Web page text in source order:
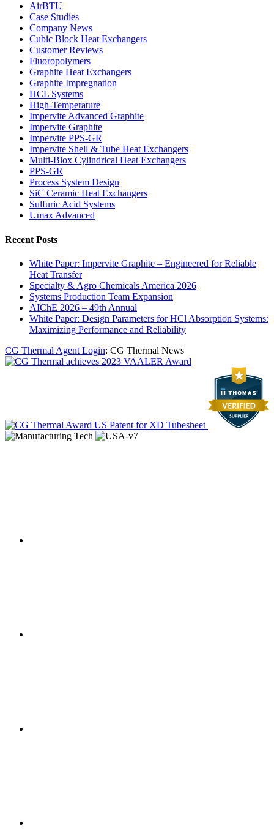
AirBTU
Case Studies
Company News
Cubic Block Heat Exchangers
Customer Reviews
Fluoropolymers
Graphite Heat Exchangers
Graphite Impregnation
HCL Systems
High-Temperature
Impervite Advanced Graphite
Impervite Graphite
Impervite PPS-GR
Impervite Shell & Tube Heat Exchangers
Multi-Blox Cylindrical Heat Exchangers
PPS-GR
Process System Design
SiC Ceramic Heat Exchangers
Sulfuric Acid Systems
Umax Advanced
Recent Posts
White Paper: Impervite Graphite – Engineered for Reliable
Heat Transfer
Specialty & Agro Chemicals America 2026
Systems Production Team Expansion
AIChE 2026 – 49th Annual
White Paper: Design Parameters for HCl Absorption Systems:
Maximizing Performance and Reliability
CG Thermal Agent Login: CG Thermal News